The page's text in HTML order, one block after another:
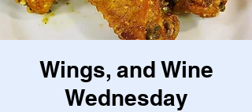
Wings, and Wine
Wednesday